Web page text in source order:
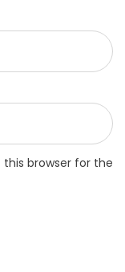
browser for the